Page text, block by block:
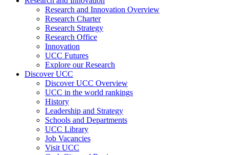
Research and Innovation Overview
Research Charter
Research Strategy
Research Office
Innovation
UCC Futures
Explore our Research
Discover UCC
Discover UCC Overview
UCC in the world rankings
History
Leadership and Strategy
Schools and Departments
UCC Library
Job Vacancies
Visit UCC